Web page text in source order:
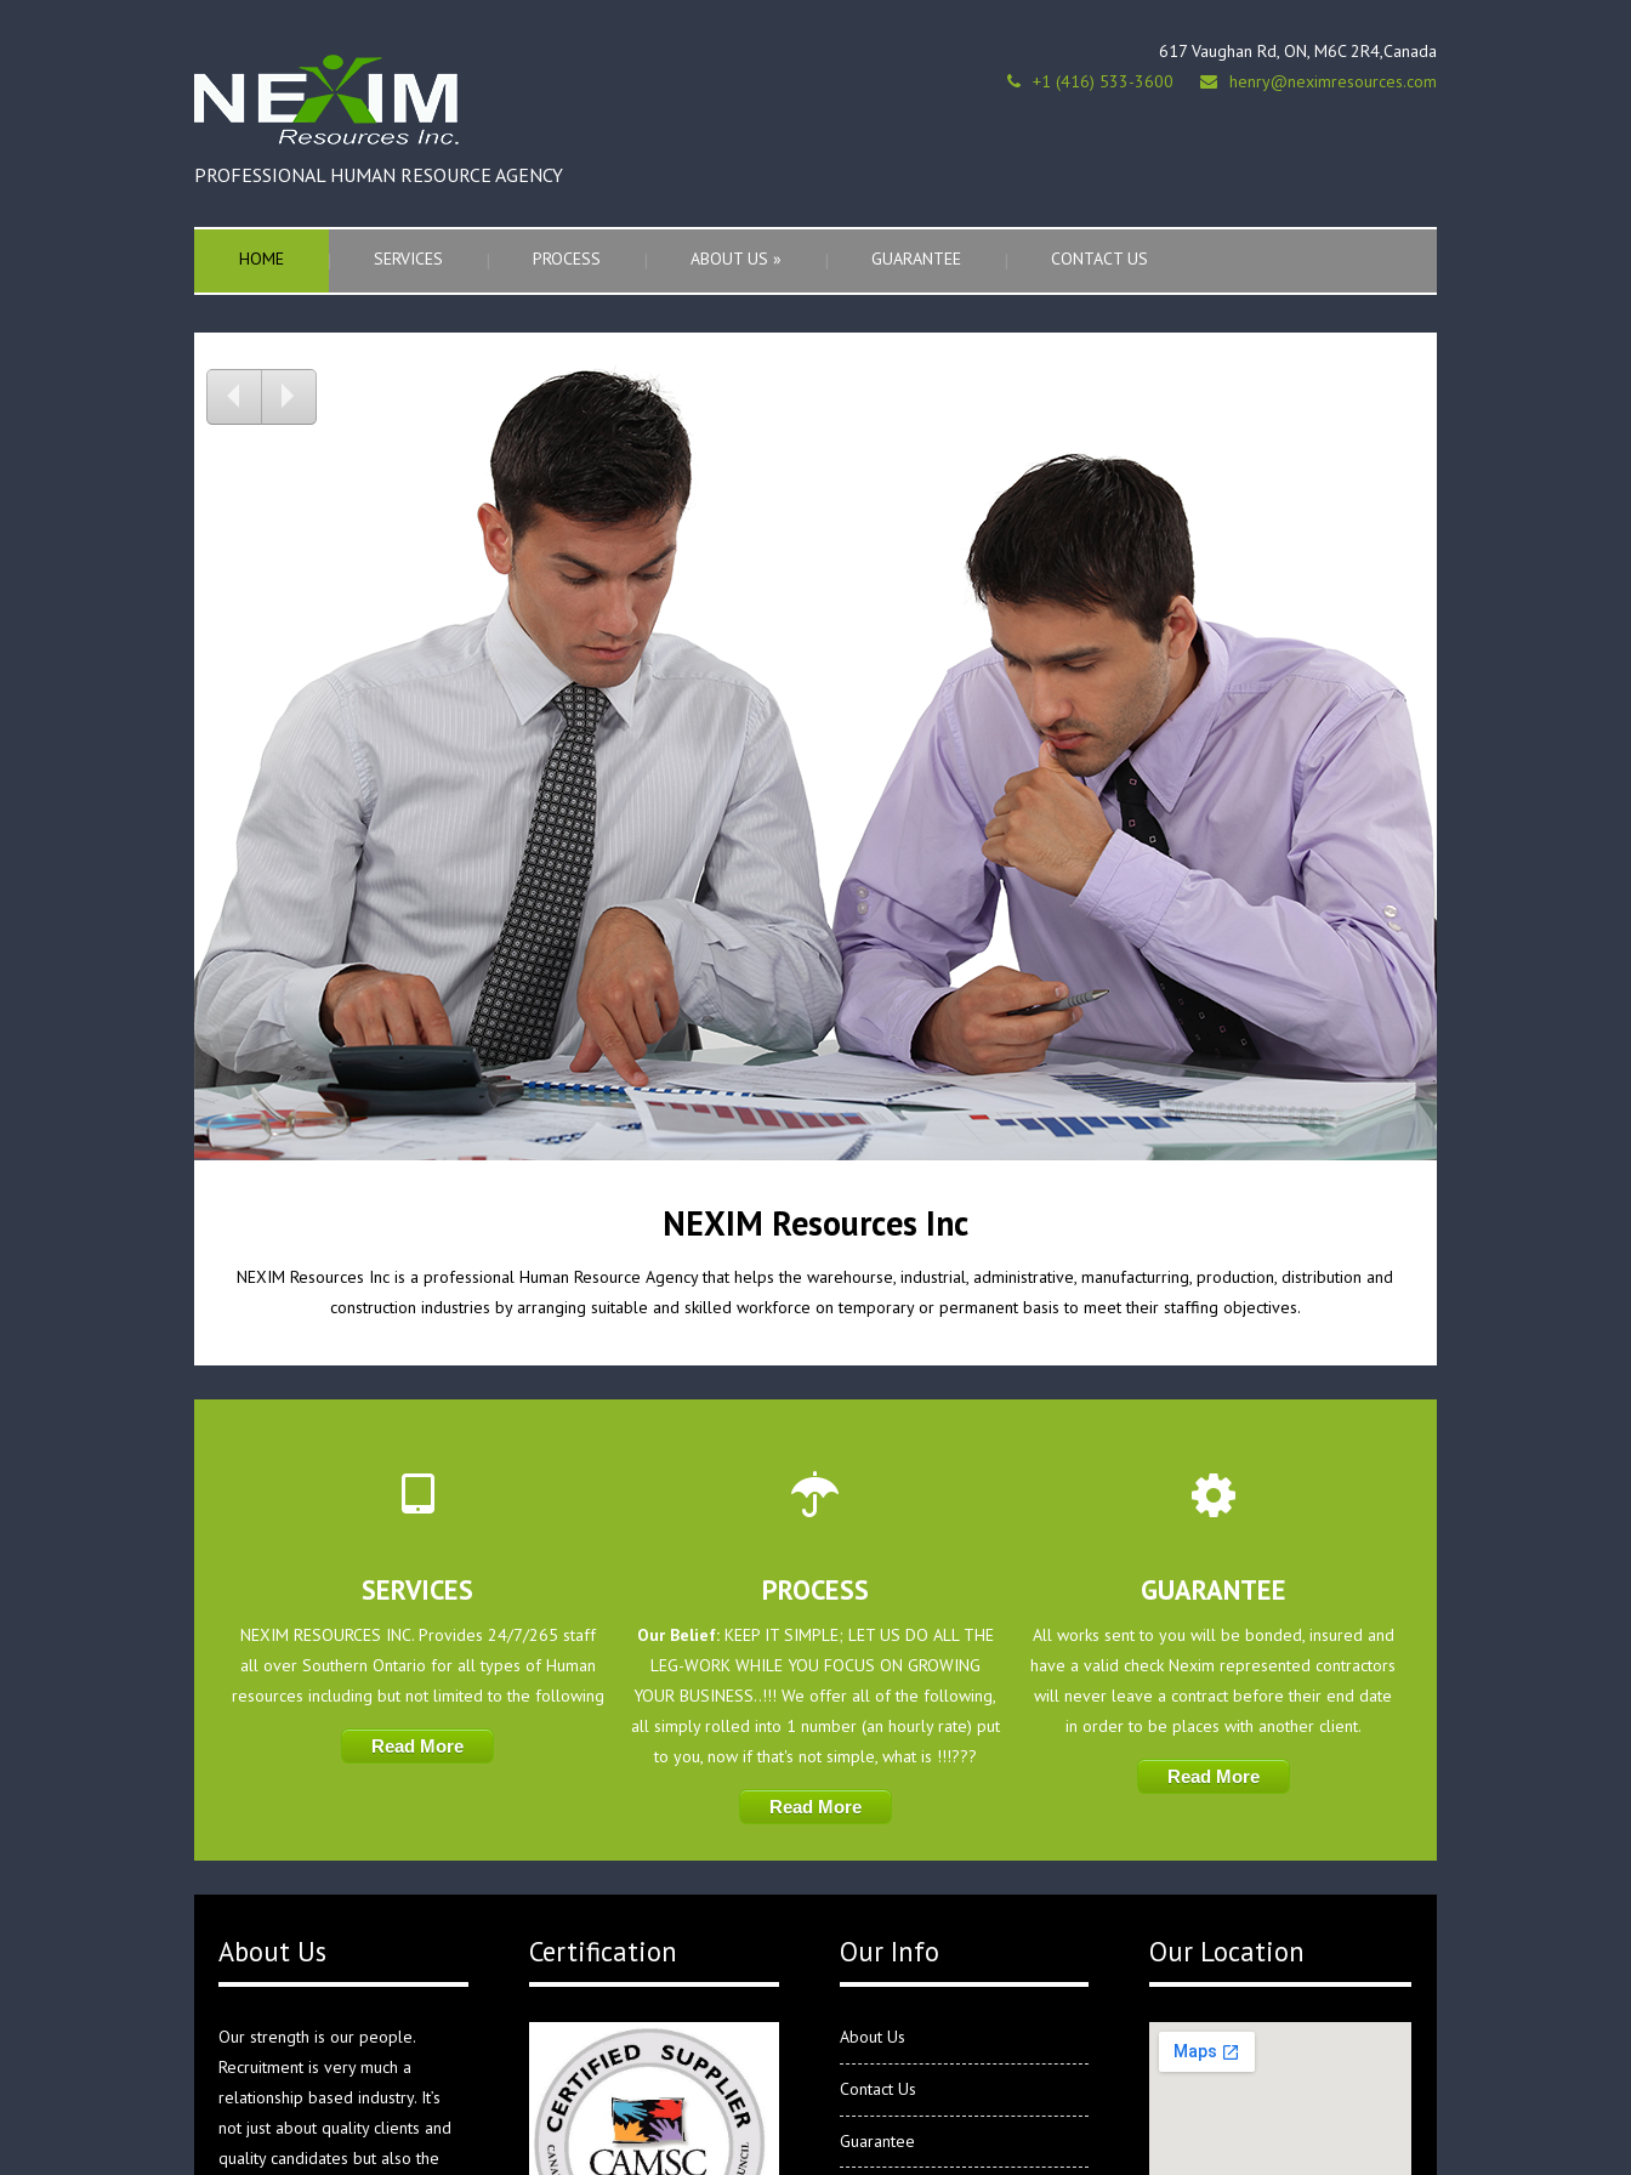
PROFESSIONAL HUMAN RESOURCE AGENCY
617 Vaughan Rd, ON, M6C 2R4,Canada
+1 (416) 533-3600
henry@neximresources.com
HOME SERVICES PROCESS ABOUT US » GUARANTEE CONTACT US
NEXIM Resources Inc
NEXIM Resources Inc is a professional Human Resource Agency that helps the warehourse, industrial, administrative, manufacturring, production, distribution and
construction industries by arranging suitable and skilled workforce on temporary or permanent basis to meet their staffing objectives.
SERVICES
NEXIM RESOURCES INC. Provides 24/7/265 staff
all over Southern Ontario for all types of Human
resources including but not limited to the following
Read More
PROCESS
Our Belief:KEEP IT SIMPLE; LET US DO ALL THE
LEG-WORK WHILE YOU FOCUS ON GROWING
YOUR BUSINESS..!!! We offer all of the following,
all simply rolled into 1 number (an hourly rate) put
to you, now if that's not simple, what is !!!???
Read More
GUARANTEE
All works sent to you will be bonded, insured and
have a valid check Nexim represented contractors
will never leave a contract before their end date
in order to be places with another client.
Read More
About Us
Our strength is our people.
Recruitment is very much a
relationship based industry. It’s
not just about quality clients and
quality candidates but also the
Certification Our Info
About Us
Contact Us
Guarantee
Our Location